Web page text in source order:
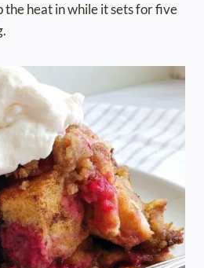
the heat in while it sets for five